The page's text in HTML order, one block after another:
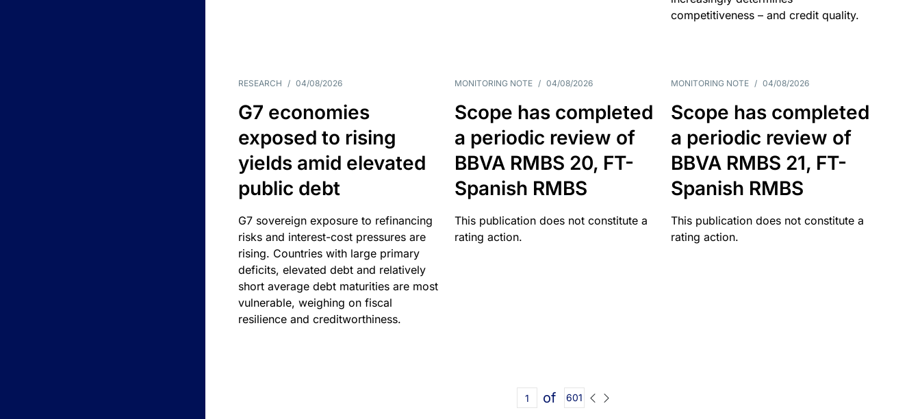
competitiveness – and credit quality.
RESEARCH / 04/08/2026
G7 economies
exposed to rising
yields amid elevated
public debt
G7 sovereign exposure to refinancing
risks and interest-cost pressures are
rising. Countries with large primary
deficits, elevated debt and relatively
short average debt maturities are most
vulnerable, weighing on fiscal
resilience and creditworthiness.
MONITORING NOTE / 04/08/2026
Scope has completed
a periodic review of
BBVA RMBS 20, FT-
Spanish RMBS
This publication does not constitute a
rating action.
MONITORING NOTE / 04/08/2026
Scope has completed
a periodic review of
BBVA RMBS 21, FT-
Spanish RMBS
This publication does not constitute a
rating action.
of 601